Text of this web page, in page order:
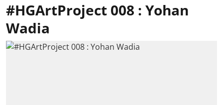
#HGArtProject 008 : Yohan
Wadia